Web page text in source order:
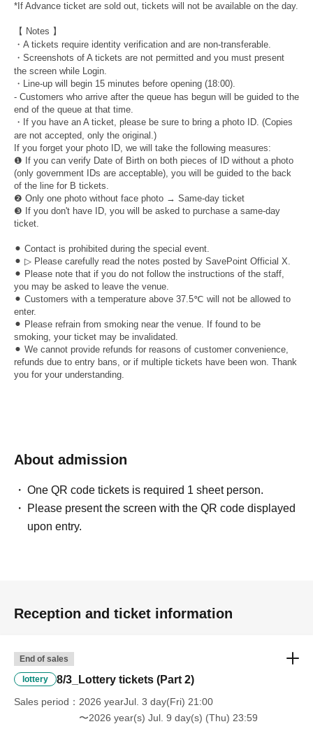
*If Advance ticket are sold out, tickets will not be available on the day.
【 Notes 】
・A tickets require identity verification and are non-transferable.
・Screenshots of A tickets are not permitted and you must present
the screen while Login.
・Line-up will begin 15 minutes before opening (18:00).
- Customers who arrive after the queue has begun will be guided to the
end of the queue at that time.
・If you have an A ticket, please be sure to bring a photo ID. (Copies
are not accepted, only the original.)
If you forget your photo ID, we will take the following measures:
❶ If you can verify Date of Birth on both pieces of ID without a photo
(only government IDs are acceptable), you will be guided to the back
of the line for B tickets.
❷ Only one photo without face photo → Same-day ticket
❸ If you don't have ID, you will be asked to purchase a same-day
ticket.
⚫︎ Contact is prohibited during the special event.
⚫︎ ▷ Please carefully read the notes posted by SavePoint Official X.
⚫︎ Please note that if you do not follow the instructions of the staff,
you may be asked to leave the venue.
⚫︎ Customers with a temperature above 37.5℃ will not be allowed to
enter.
⚫︎ Please refrain from smoking near the venue. If found to be
smoking, your ticket may be invalidated.
⚫︎ We cannot provide refunds for reasons of customer convenience,
refunds due to entry bans, or if multiple tickets have been won. Thank
you for your understanding.
About admission
One QR code tickets is required 1 sheet person.
Please present the screen with the QR code displayed
upon entry.
Reception and ticket information
End of sales
lottery 8/3_Lottery tickets (Part 2)
Sales period
2026 yearJul. 3 day(Fri) 21:00
〜2026 year(s) Jul. 9 day(s) (Thu) 23:59